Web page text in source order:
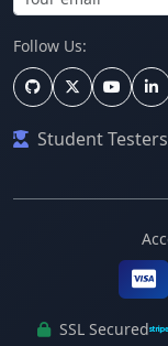
Follow Us:
Student
SSL Secured